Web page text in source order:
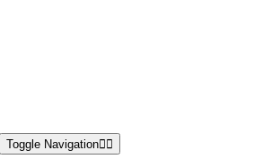
Toggle Navigation